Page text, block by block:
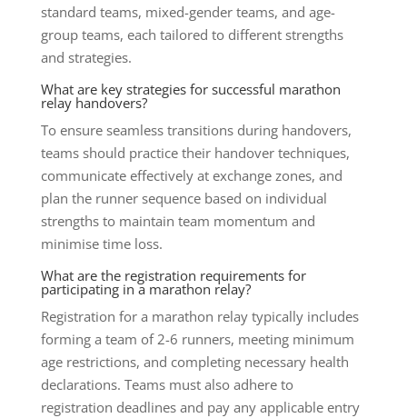
standard teams, mixed-gender teams, and age-
group teams, each tailored to different strengths
and strategies.
What are key strategies for successful marathon
relay handovers?
To ensure seamless transitions during handovers,
teams should practice their handover techniques,
communicate effectively at exchange zones, and
plan the runner sequence based on individual
strengths to maintain team momentum and
minimise time loss.
What are the registration requirements for
participating in a marathon relay?
Registration for a marathon relay typically includes
forming a team of 2-6 runners, meeting minimum
age restrictions, and completing necessary health
declarations. Teams must also adhere to
registration deadlines and pay any applicable entry